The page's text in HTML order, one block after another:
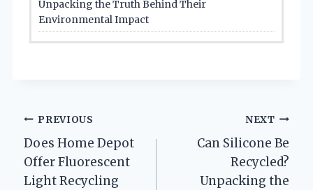
Unpacking the Truth Behind Their
Environmental Impact
Post
navigation
PREVIOUS
Does Home Depot
Offer Fluorescent
Light Recycling
NEXT
Can Silicone Be
Recycled?
Unpacking the